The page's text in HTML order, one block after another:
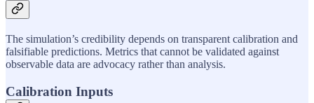
The simulation’s credibility depends on transparent calibration and
falsifiable predictions. Metrics that cannot be validated against
observable data are advocacy rather than analysis.
Calibration Inputs